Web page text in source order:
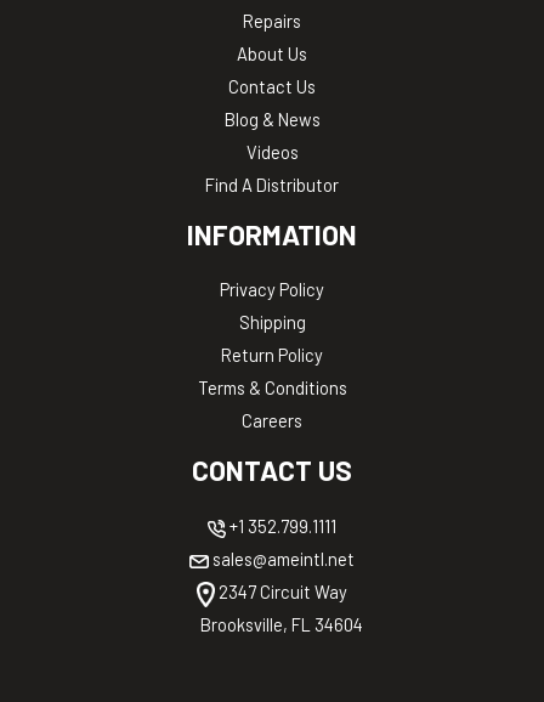
Repairs
About Us
Contact Us
Blog & News
Videos
Find A Distributor
INFORMATION
Privacy Policy
Shipping
Return Policy
Terms & Conditions
Careers
CONTACT US
+1 352.799.1111
sales@ameintl.net
2347 Circuit Way
Brooksville, FL 34604